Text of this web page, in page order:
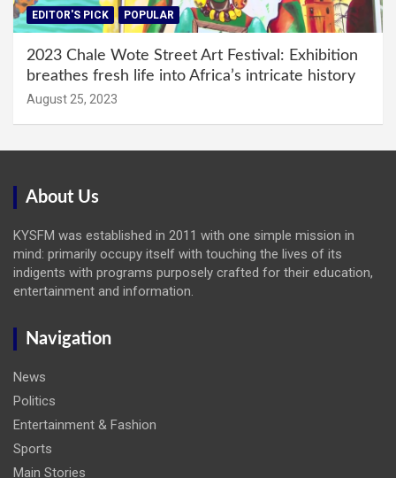
EDITOR'S PICK POPULAR
2023 Chale Wote Street Art Festival: Exhibition
breathes fresh life into Africa’s intricate history
August 25, 2023
About Us
KYSFM was established in 2011 with one simple mission in
mind: primarily occupy itself with touching the lives of its
indigents with programs purposely crafted for their education,
entertainment and information.
Navigation
News
Politics
Entertainment & Fashion
Sports
Main Stories